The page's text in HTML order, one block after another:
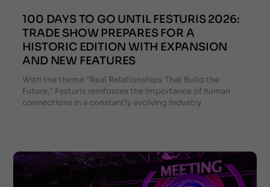
100 DAYS TO GO UNTIL FESTURIS 2026:
TRADE SHOW PREPARES FOR A
HISTORIC EDITION WITH EXPANSION
AND NEW FEATURES
With the theme "Real Relationships That Build the
Future," Festuris reinforces the importance of human
connections in a constantly evolving industry